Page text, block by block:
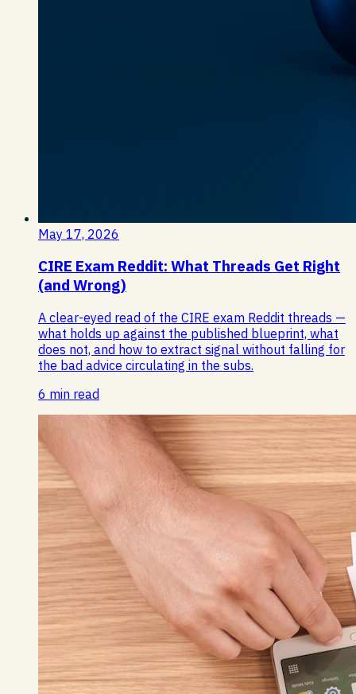
May 17, 2026
CIRE Exam Reddit: What Threads Get Right
(and Wrong)
A clear-eyed read of the CIRE exam Reddit threads —
what holds up against the published blueprint, what
does not, and how to extract signal without falling for
the bad advice circulating in the subs.
6 min read